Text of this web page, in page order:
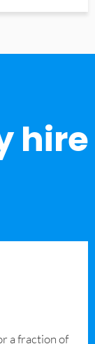
hire
a fraction of